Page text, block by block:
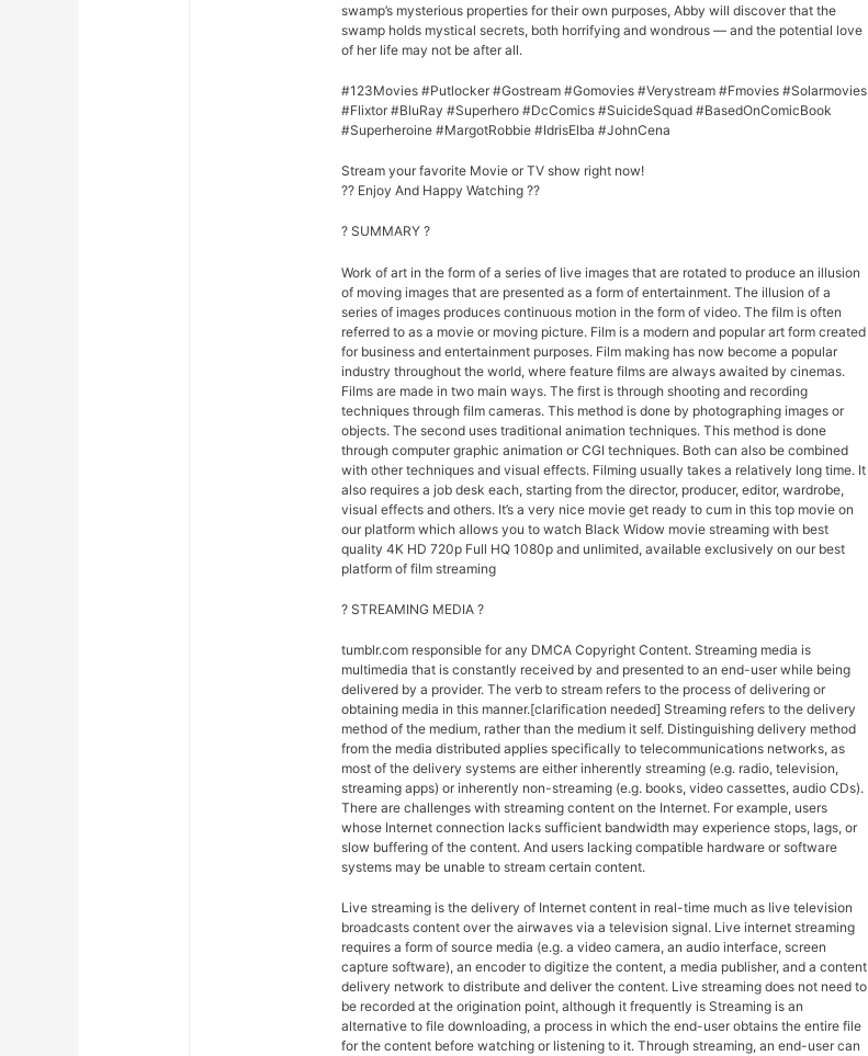
swamp’s mysterious properties for their own purposes, Abby will discover that the
swamp holds mystical secrets, both horrifying and wondrous — and the potential love
of her life may not be after all.
#123Movies #Putlocker #Gostream #Gomovies #Verystream #Fmovies #Solarmovies
#Flixtor #BluRay #Superhero #DcComics #SuicideSquad #BasedOnComicBook
#Superheroine #MargotRobbie #IdrisElba #JohnCena
Stream your favorite Movie or TV show right now!
?? Enjoy And Happy Watching ??
? SUMMARY ?
Work of art in the form of a series of live images that are rotated to produce an illusion
of moving images that are presented as a form of entertainment. The illusion of a
series of images produces continuous motion in the form of video. The film is often
referred to as a movie or moving picture. Film is a modern and popular art form created
for business and entertainment purposes. Film making has now become a popular
industry throughout the world, where feature films are always awaited by cinemas.
Films are made in two main ways. The first is through shooting and recording
techniques through film cameras. This method is done by photographing images or
objects. The second uses traditional animation techniques. This method is done
through computer graphic animation or CGI techniques. Both can also be combined
with other techniques and visual effects. Filming usually takes a relatively long time. It
also requires a job desk each, starting from the director, producer, editor, wardrobe,
visual effects and others. It’s a very nice movie get ready to cum in this top movie on
our platform which allows you to watch Black Widow movie streaming with best
quality 4K HD 720p Full HQ 1080p and unlimited, available exclusively on our best
platform of film streaming
? STREAMING MEDIA ?
tumblr.com responsible for any DMCA Copyright Content. Streaming media is
multimedia that is constantly received by and presented to an end-user while being
delivered by a provider. The verb to stream refers to the process of delivering or
obtaining media in this manner.[clarification needed] Streaming refers to the delivery
method of the medium, rather than the medium it self. Distinguishing delivery method
from the media distributed applies specifically to telecommunications networks, as
most of the delivery systems are either inherently streaming (e.g. radio, television,
streaming apps) or inherently non-streaming (e.g. books, video cassettes, audio CDs).
There are challenges with streaming content on the Internet. For example, users
whose Internet connection lacks sufficient bandwidth may experience stops, lags, or
slow buffering of the content. And users lacking compatible hardware or software
systems may be unable to stream certain content.
Live streaming is the delivery of Internet content in real-time much as live television
broadcasts content over the airwaves via a television signal. Live internet streaming
requires a form of source media (e.g. a video camera, an audio interface, screen
capture software), an encoder to digitize the content, a media publisher, and a content
delivery network to distribute and deliver the content. Live streaming does not need to
be recorded at the origination point, although it frequently is Streaming is an
alternative to file downloading, a process in which the end-user obtains the entire file
for the content before watching or listening to it. Through streaming, an end-user can